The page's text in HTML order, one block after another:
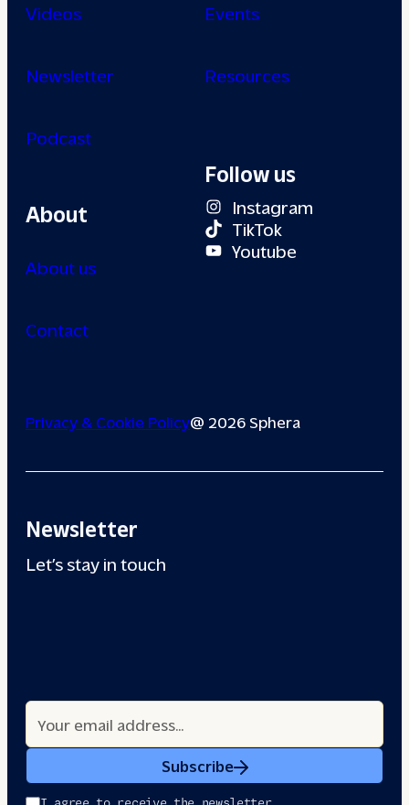
Videos
Newsletter
Podcast
About
About us
Contact
Events
Resources
Follow us
Instagram
TikTok
Youtube
Privacy & Cookie Policy@ 2026 Sphera
Newsletter
Let’s stay in touch
Subscribe